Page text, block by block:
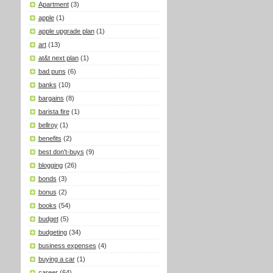
Apartment (3)
apple (1)
apple upgrade plan (1)
art (13)
at&t next plan (1)
bad puns (6)
banks (10)
bargains (8)
barista fire (1)
bellroy (1)
benefits (2)
best don't-buys (9)
blogging (26)
bonds (3)
bonus (2)
books (54)
budget (5)
budgeting (34)
business expenses (4)
buying a car (1)